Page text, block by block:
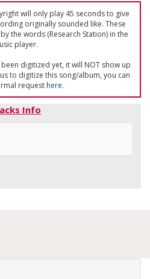
will only play 45 seconds to give
originally sounded like. These
the words (Research Station) in the
player.
digitized yet, it will NOT show up
to digitize this song/album, you can
requesthere.
Info